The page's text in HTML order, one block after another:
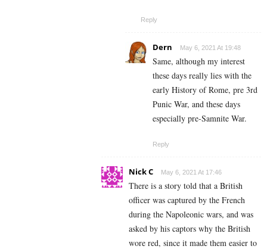
Reply
Dern May 6, 2021 At 19:48
Same, although my interest
these days really lies with the
early History of Rome, pre 3rd
Punic War, and these days
especially pre-Samnite War.
Reply
Nick C May 6, 2021 At 17:46
There is a story told that a British
officer was captured by the French
during the Napoleonic wars, and was
asked by his captors why the British
wore red, since it made them easier to